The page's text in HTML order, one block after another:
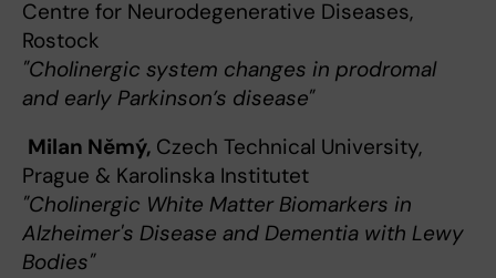
Centre for Neurodegenerative Diseases,
Rostock
"Cholinergic system changes in prodromal
and early Parkinson’s disease"
Milan Němý, Czech Technical University,
Prague & Karolinska Institutet
"Cholinergic White Matter Biomarkers in
Alzheimer's Disease and Dementia with Lewy
Bodies"